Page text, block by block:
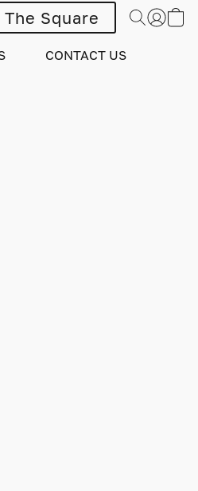
The Square
CONTACT US